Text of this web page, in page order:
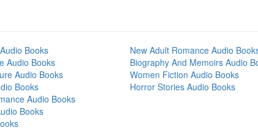
Books
Audio Books
Audio Books
Books
Audio Books
Books
New Adult Romance Audio
Biography And Memoirs Audio
Women Fiction Audio Books
Horror Stories Audio Books